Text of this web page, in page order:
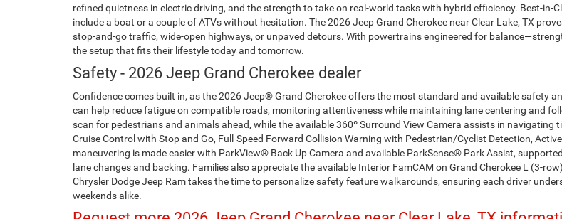
refined quietness in electric driving, and the strength to take on real-world tasks with hybrid efficiency. Best-
include a boat or a couple of ATVs without hesitation. The 2026 Jeep Grand Cherokee near Clear Lake, TX
stop-and-go traffic, wide-open highways, or unpaved detours. With powertrains engineered for
the setup that fits their lifestyle today and tomorrow.
Safety - 2026 Jeep Grand Cherokee dealer
Confidence comes built in, as the 2026 Jeep® Grand Cherokee offers the most standard and available safety
can help reduce fatigue on compatible roads, monitoring attentiveness while maintaining lane centering and
scan for pedestrians and animals ahead, while the available 360º Surround View Camera assists in
Cruise Control with Stop and Go, Full-Speed Forward Collision Warning with Pedestrian/Cyclist Detection,
maneuvering is made easier with ParkView® Back Up Camera and available ParkSense® Park Assist,
lane changes and backing. Families also appreciate the available Interior FamCAM on Grand Cherokee L (3-
Chrysler Dodge Jeep Ram takes the time to personalize safety feature walkarounds, ensuring each driver
weekends alike.